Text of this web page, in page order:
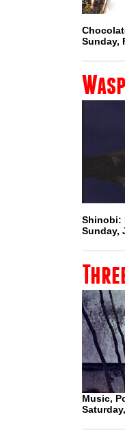
Sunday,
Shinobi:
Sunday,
Music,